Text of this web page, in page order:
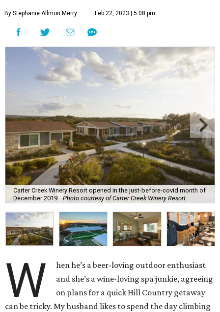
By Stephanie Allmon Merry Feb 22, 2023 | 5:08 pm
Carter Creek Winery Resort opened in the just-before-covid month of
December 2019.
Photo courtesy of Carter Creek Winery Resort
W
hen he’s a beer-loving outdoor enthusiast
and she’s a wine-loving spa junkie, agreeing
on plans for a quick Hill Country getaway
can be tricky. My husband likes to spend the day climbing